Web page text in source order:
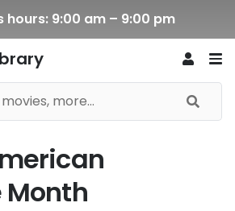
hours: 9:00 am – 9:00 pm
Month